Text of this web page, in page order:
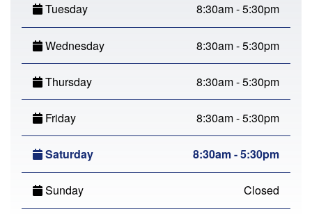
Tuesday 8:30am - 5:30pm
Wednesday 8:30am - 5:30pm
Thursday 8:30am - 5:30pm
Friday 8:30am - 5:30pm
Saturday 8:30am - 5:30pm
Sunday Closed